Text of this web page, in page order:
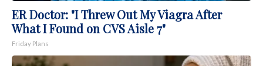
ER Doctor: "I Threw Out My Viagra After
What I Found on CVS Aisle 7"
Friday Plans